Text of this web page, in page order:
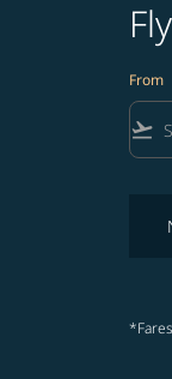
From
flight_takeoff